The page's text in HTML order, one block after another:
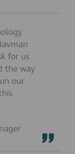
for us
the way
our